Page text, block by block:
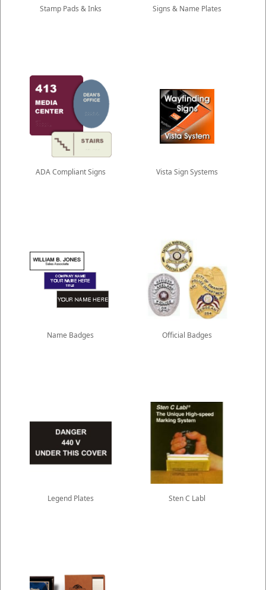
Stamp Pads & Inks Signs & Name Plates
ADA Compliant Signs Vista Sign Systems
Name Badges Official Badges
Legend Plates Sten C Labl